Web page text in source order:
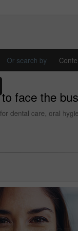
Or search by
face the
dental care, oral